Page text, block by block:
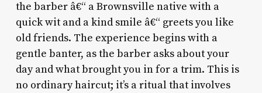
the barber â€“ a Brownsville native with a
quick wit and a kind smile â€“ greets you like
old friends. The experience begins with a
gentle banter, as the barber asks about your
day and what brought you in for a trim. This is
no ordinary haircut; it’s a ritual that involves